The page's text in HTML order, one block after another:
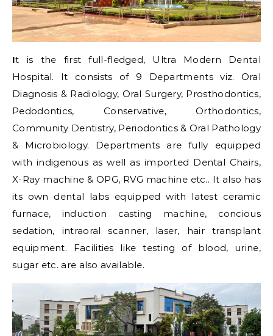
It is the first full-fledged, Ultra Modern Dental
Hospital. It consists of 9 Departments viz. Oral
Diagnosis & Radiology, Oral Surgery, Prosthodontics,
Pedodontics, Conservative, Orthodontics,
Community Dentistry, Periodontics & Oral Pathology
& Microbiology. Departments are fully equipped
with indigenous as well as imported Dental Chairs,
X-Ray machine & OPG, RVG machine etc.. It also has
its own dental labs equipped with latest ceramic
furnace, induction casting machine, concious
sedation, intraoral scanner, laser, hair transplant
equipment. Facilities like testing of blood, urine,
sugar etc. are also available.